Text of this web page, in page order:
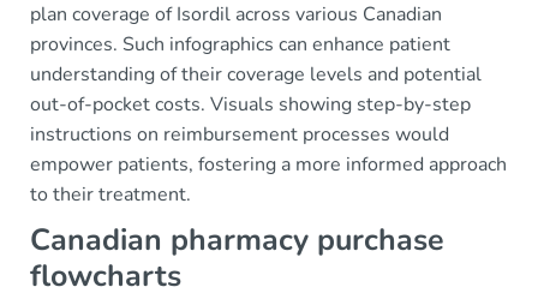
plan coverage of Isordil across various Canadian
provinces. Such infographics can enhance patient
understanding of their coverage levels and potential
out-of-pocket costs. Visuals showing step-by-step
instructions on reimbursement processes would
empower patients, fostering a more informed approach
to their treatment.
Canadian pharmacy purchase
flowcharts